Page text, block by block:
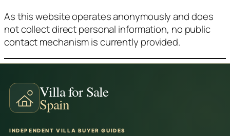
As this website operates anonymously and does
not collect direct personal information, no public
contact mechanism is currently provided.
Villa for Sale
Spain
INDEPENDENT VILLA BUYER GUIDES